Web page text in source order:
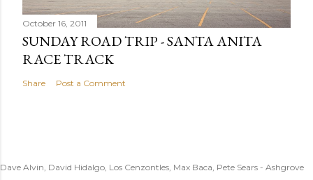
October 16, 2011
SUNDAY ROAD TRIP - SANTA ANITA
RACE TRACK
Share Post a Comment
Dave Alvin, David Hidalgo, Los Cenzontles, Max Baca, Pete Sears - Ashgrove